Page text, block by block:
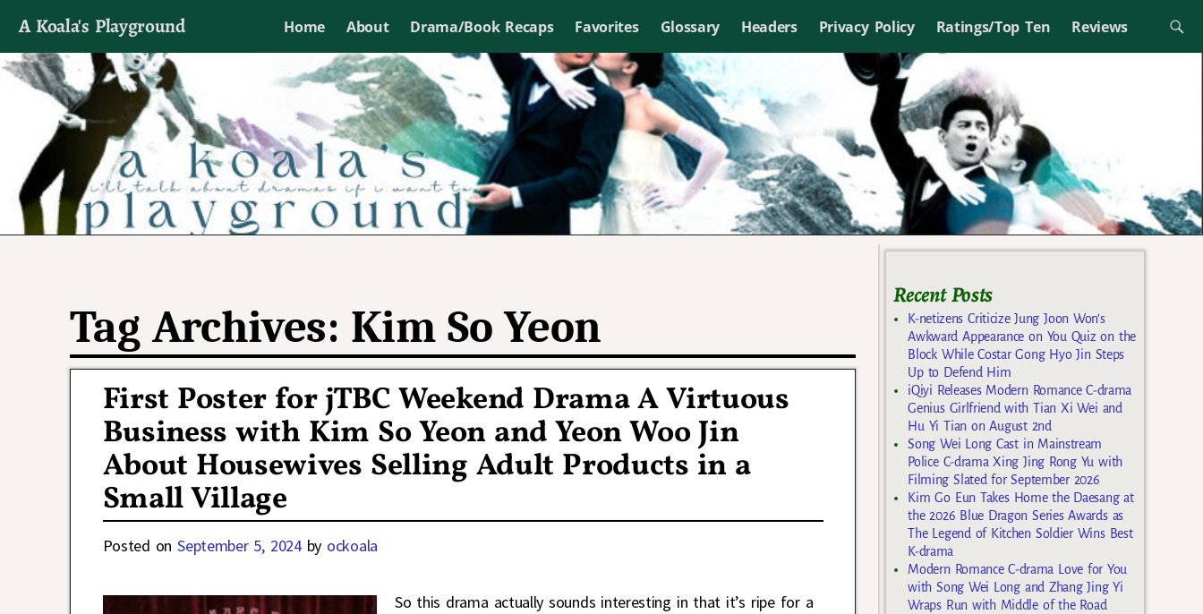
A Koala's Playground Home About Drama/Book Recaps Favorites Glossary Headers Privacy Policy Ratings/Top Ten Reviews
I'll talk about dramas if I want to
Tag Archives: Kim So Yeon
First Poster for jTBC Weekend Drama A Virtuous
Business with Kim So Yeon and Yeon Woo Jin
About Housewives Selling Adult Products in a
Small Village
Posted onSeptember 5, 2024 by ockoala
So this drama actually sounds interesting in that it’s ripe for a
Recent Posts
K-netizens Criticize Jung Joon Won’s
Awkward Appearance on You Quiz on the
Block While Costar Gong Hyo Jin Steps
Up to Defend Him
iQiyi Releases Modern Romance C-drama
Genius Girlfriend with Tian Xi Wei and
Hu Yi Tian on August 2nd
Song Wei Long Cast in Mainstream
Police C-drama Xing Jing Rong Yu with
Filming Slated for September 2026
Kim Go Eun Takes Home the Daesang at
the 2026 Blue Dragon Series Awards as
The Legend of Kitchen Soldier Wins Best
K-drama
Modern Romance C-drama Love for You
with Song Wei Long and Zhang Jing Yi
Wraps Run with Middle of the Road